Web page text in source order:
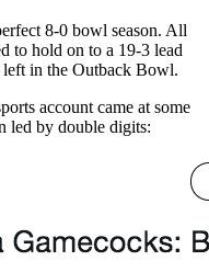
8-0 bowl season. All
to hold on to a 19-3 lead
in the Outback Bowl.
account came at some
led by double digits: